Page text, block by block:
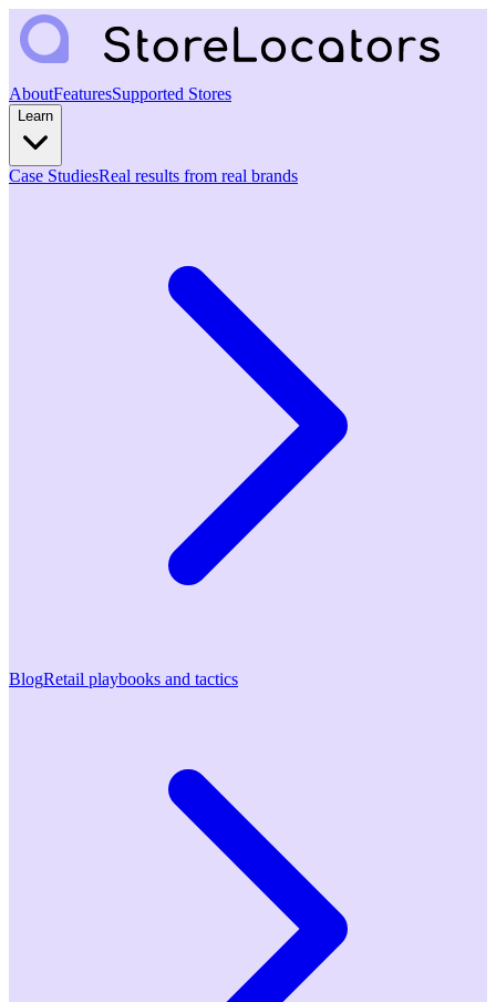
AboutFeaturesSupported Stores
Learn
Case StudiesReal results from real brands
BlogRetail playbooks and tactics